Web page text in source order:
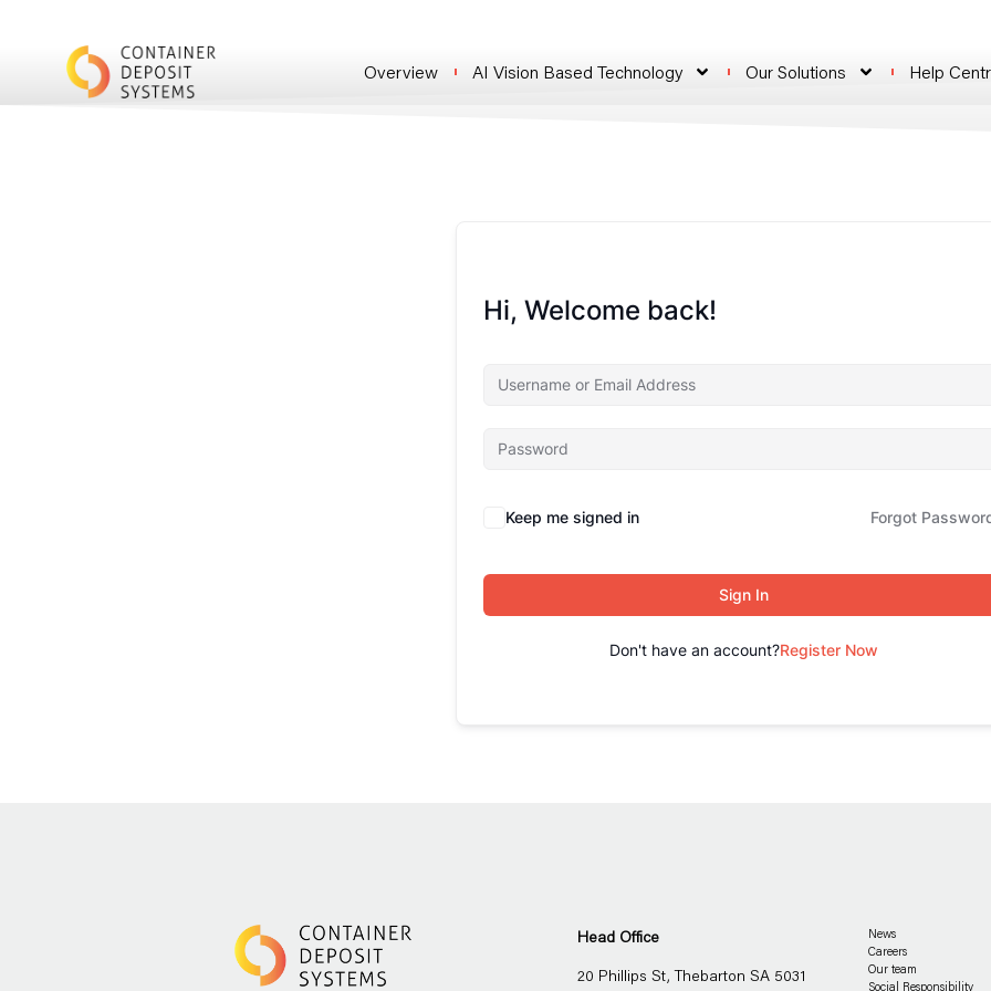
Overview AI Vision Based Technology Our Solutions Help
Hi, Welcome back!
Keep me signed in Forgot
Sign In
Don't have an account?Register Now
Head Office
20 Phillips St, Thebarton SA 5031
News
Careers
Our team
Social Responsibility